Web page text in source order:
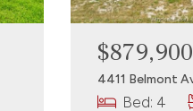
$879,900
Bed: 4